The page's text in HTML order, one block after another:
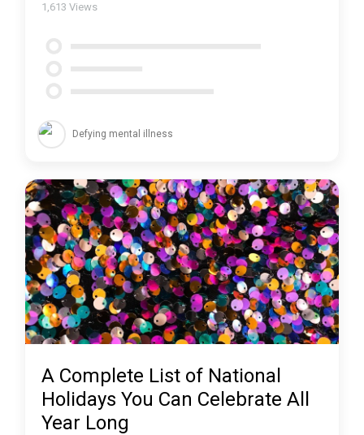
1,613 Views
Defying mental illness
A Complete List of National
Holidays You Can Celebrate All
Year Long